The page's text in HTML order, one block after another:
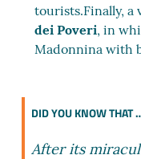
tourists.Finally,
dei Poveri, in
Madonnina with
DID YOU KNOW THAT
After its